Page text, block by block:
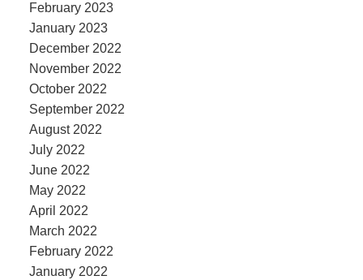
February 2023
January 2023
December 2022
November 2022
October 2022
September 2022
August 2022
July 2022
June 2022
May 2022
April 2022
March 2022
February 2022
January 2022